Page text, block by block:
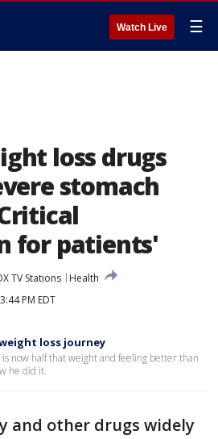
Watch Live ☰
loss drugs
stomach
for patients'
TV Stations
Health
PM EDT
loss journey
now half that weight and feeling better than
he did it.
and other drugs widely